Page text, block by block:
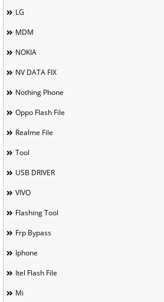
LG
MDM
NOKIA
NV DATA FIX
Nothing Phone
Oppo Flash File
Realme File
Tool
USB DRIVER
VIVO
Flashing Tool
Frp Bypass
Iphone
Itel Flash File
Mi